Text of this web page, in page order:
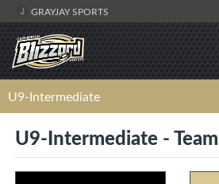
GRAYJAY SPORTS
U9-Intermediate
U9-Intermediate -